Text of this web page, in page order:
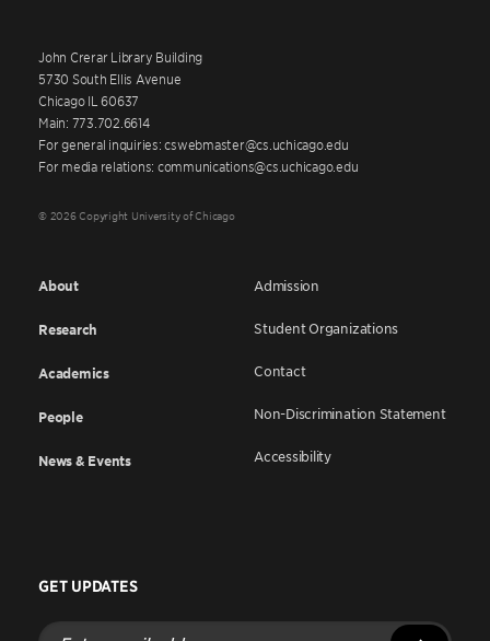
John Crerar Library Building
5730 South Ellis Avenue
Chicago IL 60637
Main: 773.702.6614
For general inquiries: cswebmaster@cs.uchicago.edu
For media relations: communications@cs.uchicago.edu
© 2026 Copyright University of Chicago
About
Research
Academics
People
News & Events
Admission
Student Organizations
Contact
Non-Discrimination Statement
Accessibility
GET UPDATES
Enter